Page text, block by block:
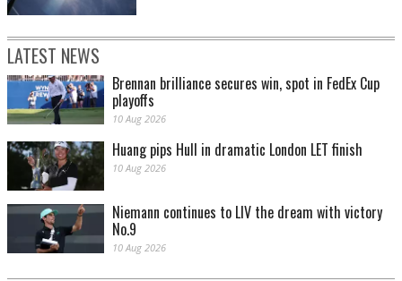
LATEST NEWS
Brennan brilliance secures win, spot in FedEx Cup
playoffs
10 Aug 2026
Huang pips Hull in dramatic London LET finish
10 Aug 2026
Niemann continues to LIV the dream with victory
No.9
10 Aug 2026